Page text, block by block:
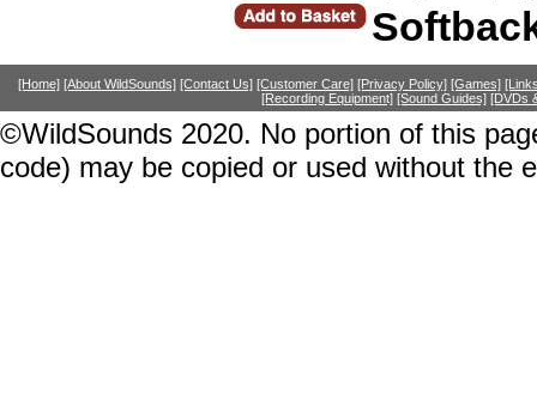
[Home] [About WildSounds] [Contact Us] [Customer Care] [Privacy Policy] [Games]
[Recording Equipment] [Sound Guides] [DVDs
©WildSounds 2020. No portion of this
code) may be copied or used without the